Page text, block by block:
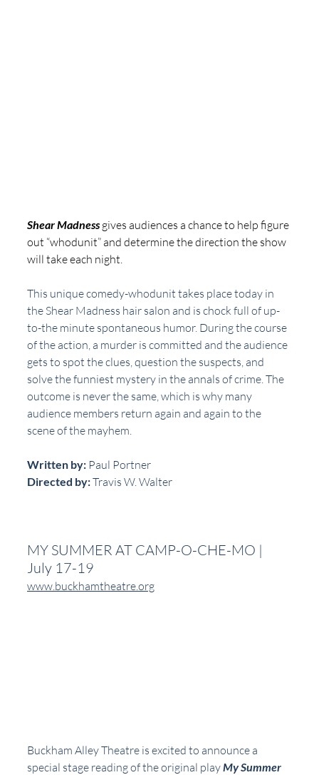
Shear Madness gives audiences a chance to help figure
out “whodunit” and determine the direction the show
will take each night.
This unique comedy-whodunit takes place today in
the Shear Madness hair salon and is chock full of up-
to-the minute spontaneous humor. During the course
of the action, a murder is committed and the audience
gets to spot the clues, question the suspects, and
solve the funniest mystery in the annals of crime. The
outcome is never the same, which is why many
audience members return again and again to the
scene of the mayhem.
Written by: Paul Portner
Directed by: Travis W. Walter
MY SUMMER AT CAMP-O-CHE-MO |
July 17-19
www.buckhamtheatre.org
Buckham Alley Theatre is excited to announce a
special stage reading of the original play My Summer